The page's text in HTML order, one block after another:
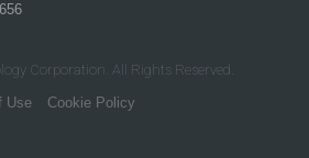
Corporation. All Rights Reserved.
Use Cookie Policy